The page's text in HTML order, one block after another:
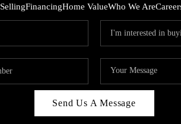
SellingFinancingHome ValueWho We Are
Send Us A Message